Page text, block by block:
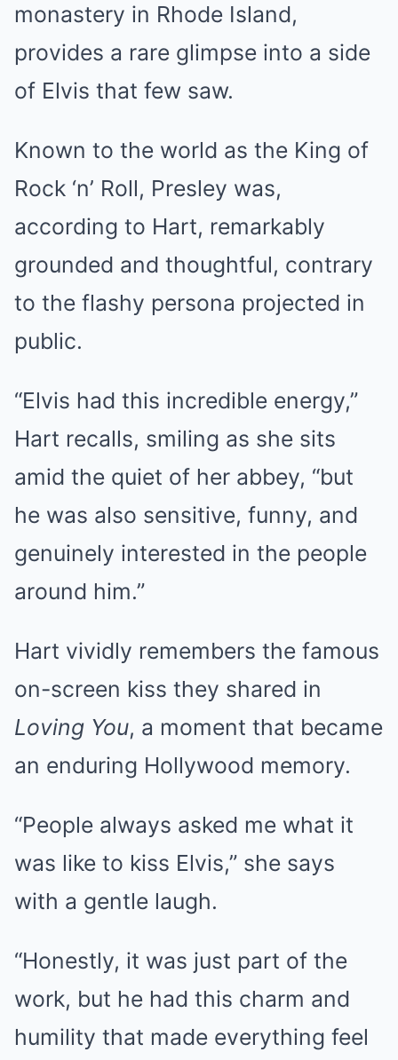
monastery in Rhode Island,
provides a rare glimpse into a side
of Elvis that few saw.
Known to the world as the King of
Rock ‘n’ Roll, Presley was,
according to Hart, remarkably
grounded and thoughtful, contrary
to the flashy persona projected in
public.
“Elvis had this incredible energy,”
Hart recalls, smiling as she sits
amid the quiet of her abbey, “but
he was also sensitive, funny, and
genuinely interested in the people
around him.”
Hart vividly remembers the famous
on-screen kiss they shared in
Loving You, a moment that became
an enduring Hollywood memory.
“People always asked me what it
was like to kiss Elvis,” she says
with a gentle laugh.
“Honestly, it was just part of the
work, but he had this charm and
humility that made everything feel